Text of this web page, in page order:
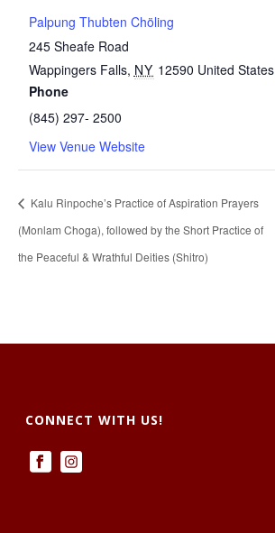
Palpung Thubten Chöling
245 Sheafe Road
Wappingers Falls, NY 12590 United States
Phone
(845) 297- 2500
View Venue Website
Kalu Rinpoche’s Practice of Aspiration Prayers
(Monlam Choga), followed by the Short Practice of
the Peaceful & Wrathful Deities (Shitro)
CONNECT WITH US!